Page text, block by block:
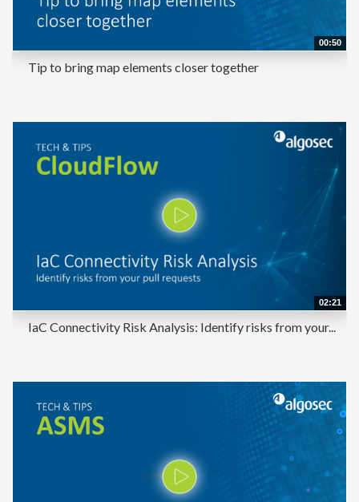
00:50
Tip to bring map elements closer together
02:21
IaC Connectivity Risk Analysis: Identify risks from your...